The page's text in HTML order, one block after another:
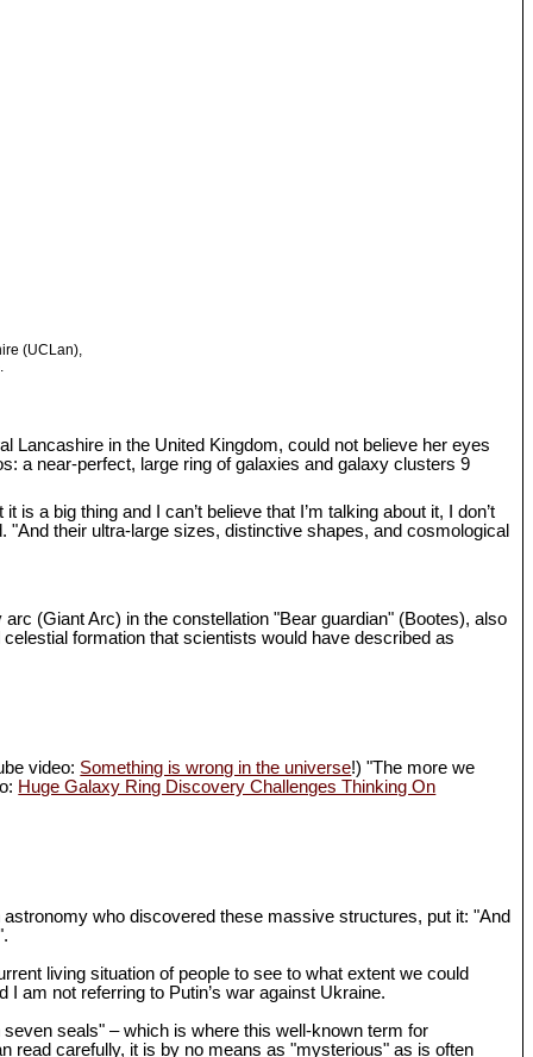
(UCLan),
Lancashire in the United Kingdom, could not believe her eyes
a near-perfect, large ring of galaxies and galaxy clusters 9
a big thing and I can’t believe that I’m talking about it, I don’t
their ultra-large sizes, distinctive shapes, and cosmological
(Giant Arc) in the constellation "Bear guardian" (Bootes), also
formation that scientists would have described as
video: Something is wrong in the universe!) "The more we
Huge Galaxy Ring Discovery Challenges Thinking On
who discovered these massive structures, put it: "And
living situation of people to see to what extent we could
am not referring to Putin’s war against Ukraine.
seals" – which is where this well-known term for
read carefully, it is by no means as "mysterious" as is often